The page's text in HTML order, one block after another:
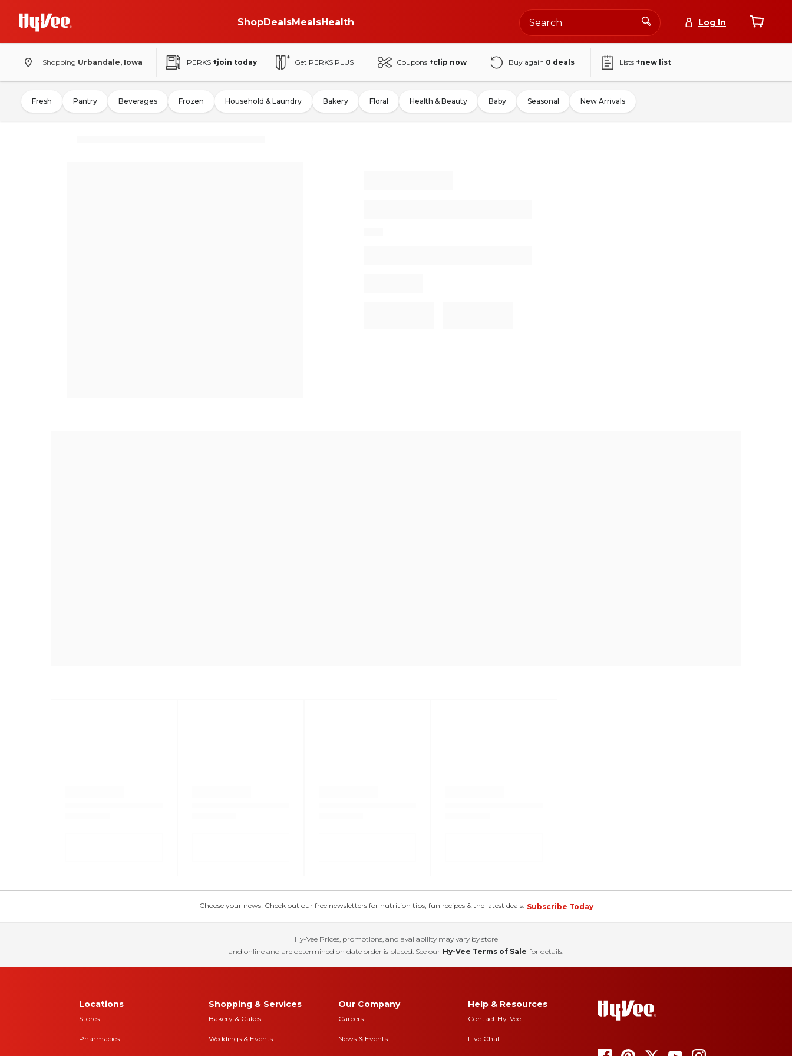
ShopDealsMealsHealth Log In
Shopping Urbandale, Iowa PERKS +join today Get PERKS PLUS Coupons +clip now Buy again 0 deals Lists +new list
Fresh Pantry Beverages Frozen Household & Laundry Bakery Floral Health & Beauty Baby Seasonal New Arrivals
Choose your news! Check out our free newsletters for nutrition tips, fun recipes & the latest deals. Subscribe Today
Hy-Vee Prices, promotions, and availability may vary by store
and online and are determined on date order is placed. See our Hy-Vee Terms of Sale for details.
Locations
Stores
Pharmacies
Shopping & Services
Bakery & Cakes
Weddings & Events
Our Company
Careers
News & Events
Help & Resources
Contact Hy-Vee
Live Chat